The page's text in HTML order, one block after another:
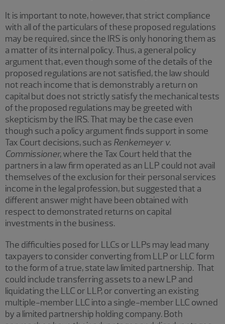
It is important to note, however, that strict compliance
with all of the particulars of these proposed regulations
may be required, since the IRS is only honoring them as
a matter of its internal policy. Thus, a general policy
argument that, even though some of the details of the
proposed regulations are not satisfied, the law should
not reach income that is demonstrably a return on
capital but does not strictly satisfy the mechanical tests
of the proposed regulations may be greeted with
skepticism by the IRS. That may be the case even
though such a policy argument finds support in some
Tax Court decisions, such as Renkemeyer v.
Commissioner,where the Tax Court held that the
partners in a law firm operated as an LLP could not avail
themselves of the exclusion for their personal services
income in the legal profession, but suggested that a
different answer might have been obtained with
respect to demonstrated returns on capital
investments in the business.
The difficulties posed for LLCs or LLPs may lead many
taxpayers to consider converting from LLP or LLC form
to the form of a true, state law limited partnership. That
could include transferring assets to a new LP and
liquidating the LLC or LLP, or converting an existing
multiple-member LLC into a single-member LLC owned
by a limited partnership holding company. Both